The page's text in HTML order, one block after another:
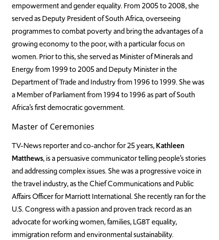
empowerment and gender equality. From 2005 to 2008, she
served as Deputy President of South Africa, overseeing
programmes to combat poverty and bring the advantages of a
growing economy to the poor, with a particular focus on
women. Prior to this, she served as Minister of Minerals and
Energy from 1999 to 2005 and Deputy Minister in the
Department of Trade and Industry from 1996 to 1999. She was
a Member of Parliament from 1994 to 1996 as part of South
Africa’s first democratic government.
Master of Ceremonies
TV-News reporter and co-anchor for 25 years,Kathleen
Matthews, is a persuasive communicator telling people’s stories
and addressing complex issues. She was a progressive voice in
the travel industry, as the Chief Communications and Public
Affairs Officer for Marriott International. She recently ran for the
U.S. Congress with a passion and proven track record as an
advocate for working women, families, LGBT equality,
immigration reform and environmental sustainability.